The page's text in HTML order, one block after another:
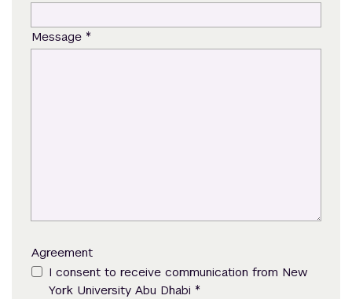
Message *
Agreement
I consent to receive communication from New
York University Abu Dhabi *